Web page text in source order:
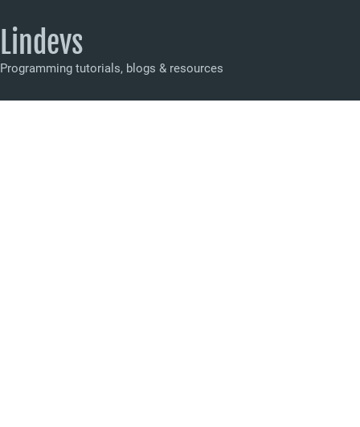
Lindevs
Programming tutorials, blogs & resources